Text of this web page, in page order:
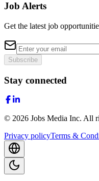
Job Alerts
Get the latest job
Subscribe
Stay connected
© 2026 Jobs Media Inc. All
Privacy policyTerms &